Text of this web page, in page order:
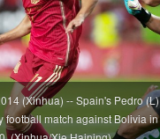
(Xinhua) -- Spain's Pedro
football match against Bolivia